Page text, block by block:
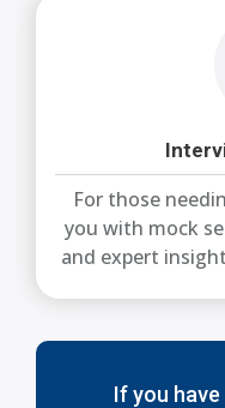
For those
you with mock
and expert
If you